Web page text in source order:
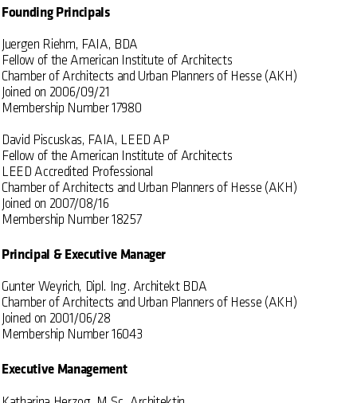
Founding Principals
Juergen Riehm, FAIA, BDA
Fellow of the American Institute of Architects
Chamber of Architects and Urban Planners of Hesse (AKH)
Joined on 2006/09/21
Membership Number 17980
David Piscuskas, FAIA, LEED AP
Fellow of the American Institute of Architects
LEED Accredited Professional
Chamber of Architects and Urban Planners of Hesse (AKH)
Joined on 2007/08/16
Membership Number 18257
Principal & Executive Manager
Gunter Weyrich, Dipl. Ing. Architekt BDA
Chamber of Architects and Urban Planners of Hesse (AKH)
Joined on 2001/06/28
Membership Number 16043
Executive Management